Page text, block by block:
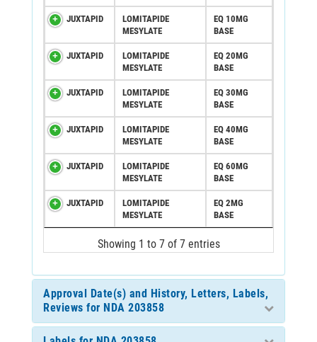
JUXTAPID
LOMITAPIDE
MESYLATE
EQ 10MG
BASE
JUXTAPID
LOMITAPIDE
MESYLATE
EQ 20MG
BASE
JUXTAPID
LOMITAPIDE
MESYLATE
EQ 30MG
BASE
JUXTAPID
LOMITAPIDE
MESYLATE
EQ 40MG
BASE
JUXTAPID
LOMITAPIDE
MESYLATE
EQ 60MG
BASE
JUXTAPID
LOMITAPIDE
MESYLATE
EQ 2MG
BASE
Showing 1 to 7 of 7 entries
Approval Date(s) and History, Letters, Labels,
Reviews for NDA 203858